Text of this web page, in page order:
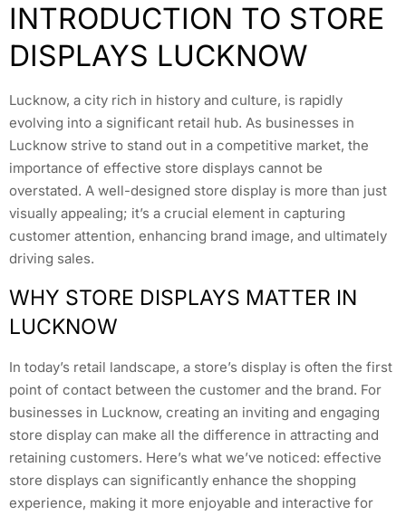
INTRODUCTION TO STORE
DISPLAYS LUCKNOW
Lucknow, a city rich in history and culture, is rapidly
evolving into a significant retail hub. As businesses in
Lucknow strive to stand out in a competitive market, the
importance of effective store displays cannot be
overstated. A well-designed store display is more than just
visually appealing; it’s a crucial element in capturing
customer attention, enhancing brand image, and ultimately
driving sales.
WHY STORE DISPLAYS MATTER IN
LUCKNOW
In today’s retail landscape, a store’s display is often the first
point of contact between the customer and the brand. For
businesses in Lucknow, creating an inviting and engaging
store display can make all the difference in attracting and
retaining customers. Here’s what we’ve noticed: effective
store displays can significantly enhance the shopping
experience, making it more enjoyable and interactive for